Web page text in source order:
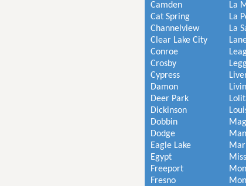
Camden
Cat Spring
Channelview
Clear Lake City
Conroe
Crosby
Cypress
Damon
Deer Park
Dickinson
Dobbin
Dodge
Eagle Lake
Egypt
Freeport
Fresno
La
La
La